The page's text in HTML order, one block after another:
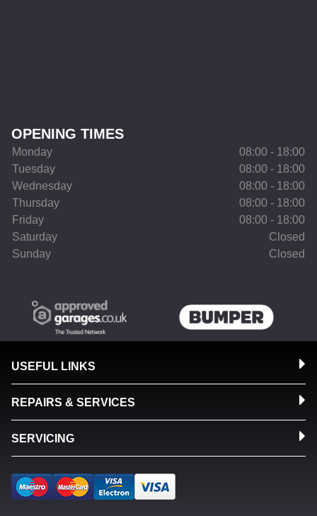
OPENING TIMES
Monday
08:00 - 18:00
Tuesday
08:00 - 18:00
Wednesday
08:00 - 18:00
Thursday
08:00 - 18:00
Friday
08:00 - 18:00
Saturday
Closed
Sunday
Closed
USEFUL LINKS
REPAIRS & SERVICES
SERVICING